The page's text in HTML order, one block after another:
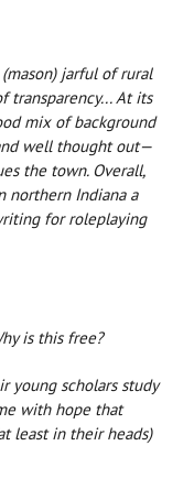
jarful of rural
transparency... At its
mix of background
well thought out—
the town. Overall,
northern Indiana a
for roleplaying
is this free?
young scholars study
with hope that
least in their heads)